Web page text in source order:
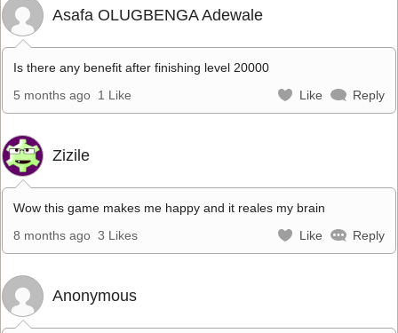
Asafa OLUGBENGA Adewale
Is there any benefit after finishing level 20000
5 months ago 1 Like Like Reply
Zizile
Wow this game makes me happy and it reales my brain
8 months ago 3 Likes Like Reply
Anonymous